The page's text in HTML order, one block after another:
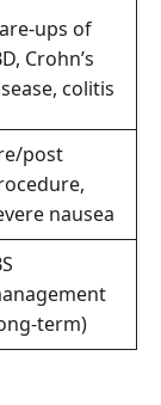
ups of
Crohn’s
colitis
post
nausea
term)